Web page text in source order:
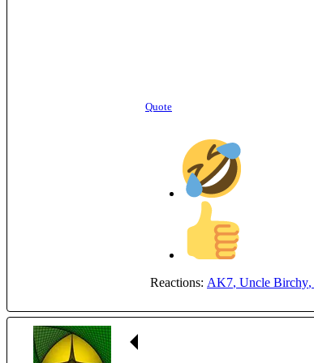
Quote
Reactions: AK7, Uncle Birchy,